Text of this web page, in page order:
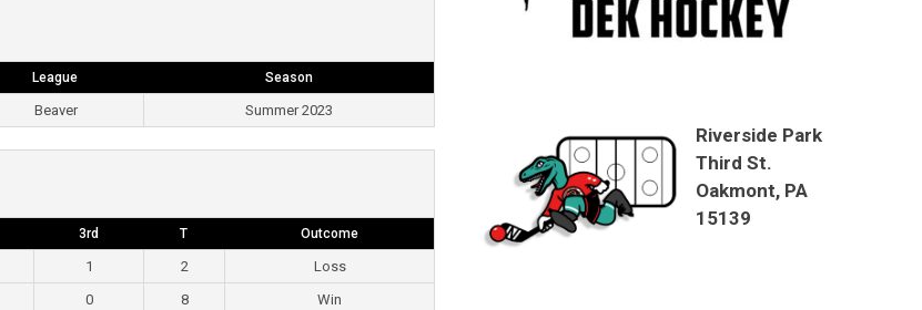
League Season
Beaver Summer 2023
3rd T Outcome
1 2
Loss
0 8 Win
Riverside Park
Third St.
Oakmont, PA
15139